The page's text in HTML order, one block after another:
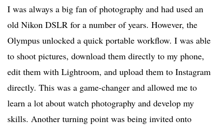
I was always a big fan of photography and had used an
old Nikon DSLR for a number of years. However, the
Olympus unlocked a quick portable workflow. I was able
to shoot pictures, download them directly to my phone,
edit them with Lightroom, and upload them to Instagram
directly. This was a game-changer and allowed me to
learn a lot about watch photography and develop my
skills. Another turning point was being invited onto